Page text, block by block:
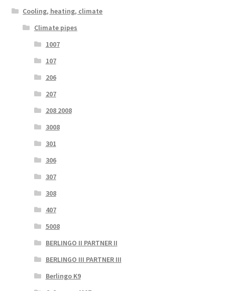
Cooling, heating, climate
Climate pipes
1007
107
206
207
208 2008
3008
301
306
307
308
407
5008
BERLINGO II PARTNER II
BERLINGO III PARTNER III
Berlingo K9